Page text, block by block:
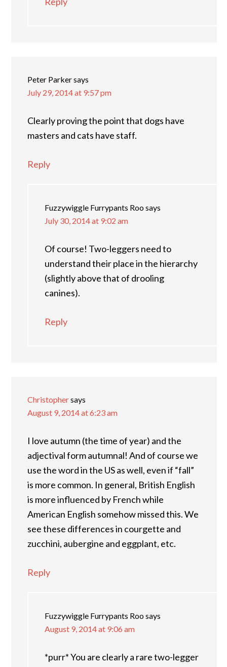
Peter Parkersays
July 29, 2014 at 9:57 pm
Clearly proving the point that dogs have
masters and cats have staff.
Reply
Fuzzywiggle Furrypants Roosays
July 30, 2014 at 9:02 am
Of course! Two-leggers need to
understand their place in the hierarchy
(slightly above that of drooling
canines).
Reply
Christophersays
August 9, 2014 at 6:23 am
I love autumn (the time of year) and the
adjectival form autumnal! And of course we
use the word in the US as well, even if “fall”
is more common. In general, British English
is more influenced by French while
American English somehow missed this. We
see these differences in courgette and
zucchini, aubergine and eggplant, etc.
Reply
Fuzzywiggle Furrypants Roosays
August 9, 2014 at 9:06 am
*purr* You are clearly a rare two-legger